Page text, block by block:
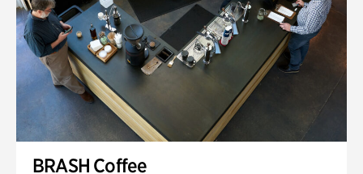
BRASH Coffee